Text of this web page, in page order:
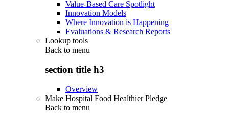
Value-Based Care Spotlight
Innovation Models
Where Innovation is Happening
Evaluations & Research Reports
Lookup tools
Back to menu
section title h3
Overview
Make Hospital Food Healthier Pledge
Back to menu